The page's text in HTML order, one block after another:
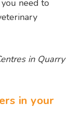
need to
in Quarry
in your